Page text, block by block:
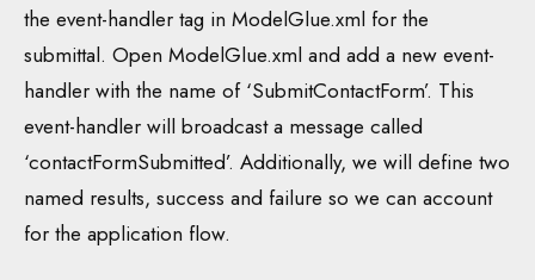
the event-handler tag in ModelGlue.xml for the
submittal. Open ModelGlue.xml and add a new event-
handler with the name of ‘SubmitContactForm’. This
event-handler will broadcast a message called
‘contactFormSubmitted’. Additionally, we will define two
named results, success and failure so we can account
for the application flow.